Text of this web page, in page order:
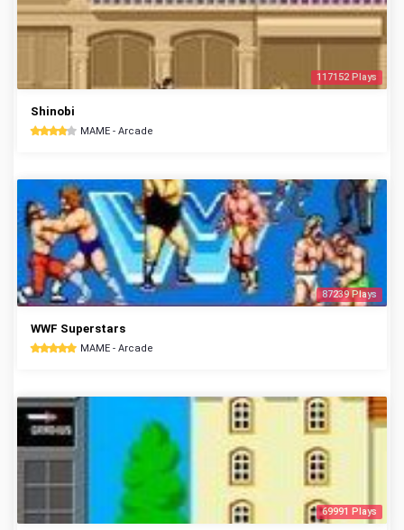
117152 Plays
Shinobi
MAME - Arcade
87239 Plays
WWF Superstars
MAME - Arcade
69991 Plays